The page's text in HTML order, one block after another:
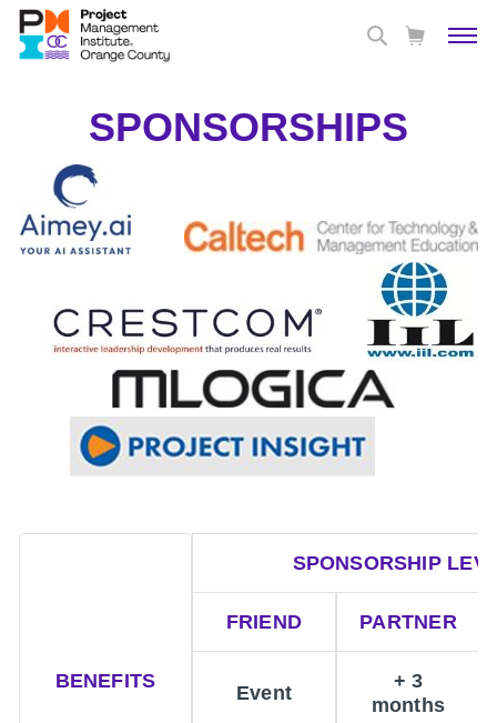
SPONSORSHIPS
BENEFITS
SPONSORSHIP
FRIEND PARTNER
Event
+ 3
months